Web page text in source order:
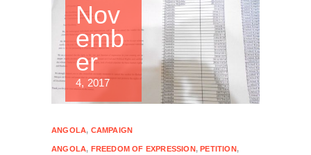
Nov
emb
er
4, 2017
ANGOLA, CAMPAIGN
ANGOLA, FREEDOM OF EXPRESSION, PETITION,